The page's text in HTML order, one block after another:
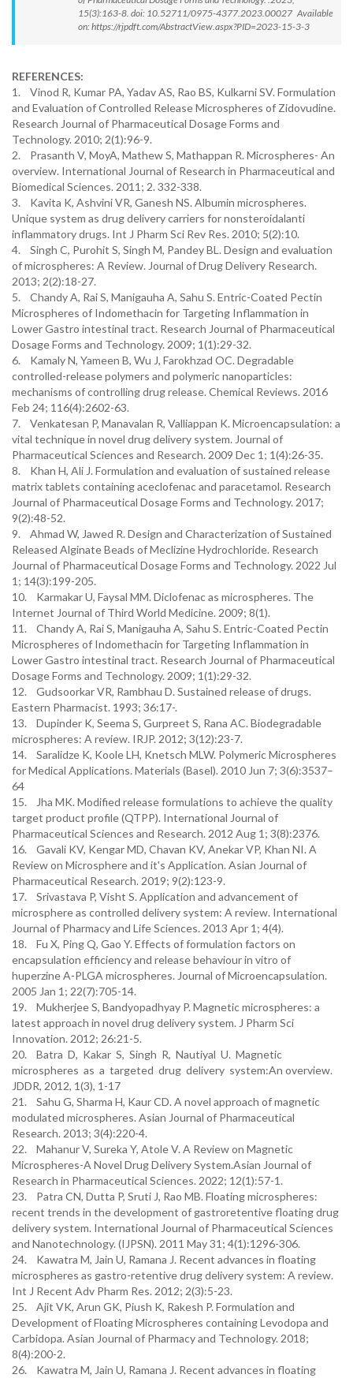
15(3):163-8. doi: 10.52711/0975-4377.2023.00027 Available
on: https://rjpdft.com/AbstractView.aspx?PID=2023-15-3-3
REFERENCES:
1. Vinod R, Kumar PA, Yadav AS, Rao BS, Kulkarni SV. Formulation
and Evaluation of Controlled Release Microspheres of Zidovudine.
Research Journal of Pharmaceutical Dosage Forms and
Technology. 2010; 2(1):96-9.
2. Prasanth V, MoyA, Mathew S, Mathappan R. Microspheres- An
overview. International Journal of Research in Pharmaceutical and
Biomedical Sciences. 2011; 2. 332-338.
3. Kavita K, Ashvini VR, Ganesh NS. Albumin microspheres.
Unique system as drug delivery carriers for nonsteroidalanti
inflammatory drugs. Int J Pharm Sci Rev Res. 2010; 5(2):10.
4. Singh C, Purohit S, Singh M, Pandey BL. Design and evaluation
of microspheres: A Review. Journal of Drug Delivery Research.
2013; 2(2):18-27.
5. Chandy A, Rai S, Manigauha A, Sahu S. Entric-Coated Pectin
Microspheres of Indomethacin for Targeting Inflammation in
Lower Gastro intestinal tract. Research Journal of Pharmaceutical
Dosage Forms and Technology. 2009; 1(1):29-32.
6. Kamaly N, Yameen B, Wu J, Farokhzad OC. Degradable
controlled-release polymers and polymeric nanoparticles:
mechanisms of controlling drug release. Chemical Reviews. 2016
Feb 24; 116(4):2602-63.
7. Venkatesan P, Manavalan R, Valliappan K. Microencapsulation: a
vital technique in novel drug delivery system. Journal of
Pharmaceutical Sciences and Research. 2009 Dec 1; 1(4):26-35.
8. Khan H, Ali J. Formulation and evaluation of sustained release
matrix tablets containing aceclofenac and paracetamol. Research
Journal of Pharmaceutical Dosage Forms and Technology. 2017;
9(2):48-52.
9. Ahmad W, Jawed R. Design and Characterization of Sustained
Released Alginate Beads of Meclizine Hydrochloride. Research
Journal of Pharmaceutical Dosage Forms and Technology. 2022 Jul
1; 14(3):199-205.
10. Karmakar U, Faysal MM. Diclofenac as microspheres. The
Internet Journal of Third World Medicine. 2009; 8(1).
11. Chandy A, Rai S, Manigauha A, Sahu S. Entric-Coated Pectin
Microspheres of Indomethacin for Targeting Inflammation in
Lower Gastro intestinal tract. Research Journal of Pharmaceutical
Dosage Forms and Technology. 2009; 1(1):29-32.
12. Gudsoorkar VR, Rambhau D. Sustained release of drugs.
Eastern Pharmacist. 1993; 36:17-.
13. Dupinder K, Seema S, Gurpreet S, Rana AC. Biodegradable
microspheres: A review. IRJP. 2012; 3(12):23-7.
14. Saralidze K, Koole LH, Knetsch MLW. Polymeric Microspheres
for Medical Applications. Materials (Basel). 2010 Jun 7; 3(6):3537–
64
15. Jha MK. Modified release formulations to achieve the quality
target product profile (QTPP). International Journal of
Pharmaceutical Sciences and Research. 2012 Aug 1; 3(8):2376.
16. Gavali KV, Kengar MD, Chavan KV, Anekar VP, Khan NI. A
Review on Microsphere and it's Application. Asian Journal of
Pharmaceutical Research. 2019; 9(2):123-9.
17. Srivastava P, Visht S. Application and advancement of
microsphere as controlled delivery system: A review. International
Journal of Pharmacy and Life Sciences. 2013 Apr 1; 4(4).
18. Fu X, Ping Q, Gao Y. Effects of formulation factors on
encapsulation efficiency and release behaviour in vitro of
huperzine A-PLGA microspheres. Journal of Microencapsulation.
2005 Jan 1; 22(7):705-14.
19. Mukherjee S, Bandyopadhyay P. Magnetic microspheres: a
latest approach in novel drug delivery system. J Pharm Sci
Innovation. 2012; 26:21-5.
20. Batra D, Kakar S, Singh R, Nautiyal U. Magnetic
microspheres as a targeted drug delivery system:An overview.
JDDR, 2012, 1(3), 1-17
21. Sahu G, Sharma H, Kaur CD. A novel approach of magnetic
modulated microspheres. Asian Journal of Pharmaceutical
Research. 2013; 3(4):220-4.
22. Mahanur V, Sureka Y, Atole V. A Review on Magnetic
Microspheres-A Novel Drug Delivery System.Asian Journal of
Research in Pharmaceutical Sciences. 2022; 12(1):57-1.
23. Patra CN, Dutta P, Sruti J, Rao MB. Floating microspheres:
recent trends in the development of gastroretentive floating drug
delivery system. International Journal of Pharmaceutical Sciences
and Nanotechnology. (IJPSN). 2011 May 31; 4(1):1296-306.
24. Kawatra M, Jain U, Ramana J. Recent advances in floating
microspheres as gastro-retentive drug delivery system: A review.
Int J Recent Adv Pharm Res. 2012; 2(3):5-23.
25. Ajit VK, Arun GK, Piush K, Rakesh P. Formulation and
Development of Floating Microspheres containing Levodopa and
Carbidopa. Asian Journal of Pharmacy and Technology. 2018;
8(4):200-2.
26. Kawatra M, Jain U, Ramana J. Recent advances in floating